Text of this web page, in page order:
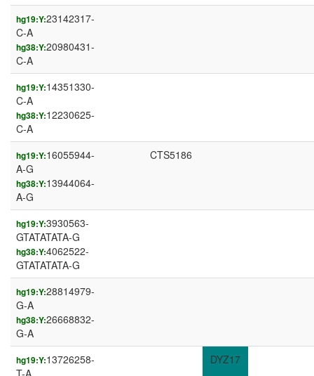
hg19:Y:23142317-
C-A
hg38:Y:20980431-
C-A
hg19:Y:14351330-
C-A
hg38:Y:12230625-
C-A
hg19:Y:16055944-
A-G
hg38:Y:13944064-
A-G
CTS5186
hg19:Y:3930563-
GTATATATA-G
hg38:Y:4062522-
GTATATATA-G
hg19:Y:28814979-
G-A
hg38:Y:26668832-
G-A
hg19:Y:13726258-
T-A
DYZ17